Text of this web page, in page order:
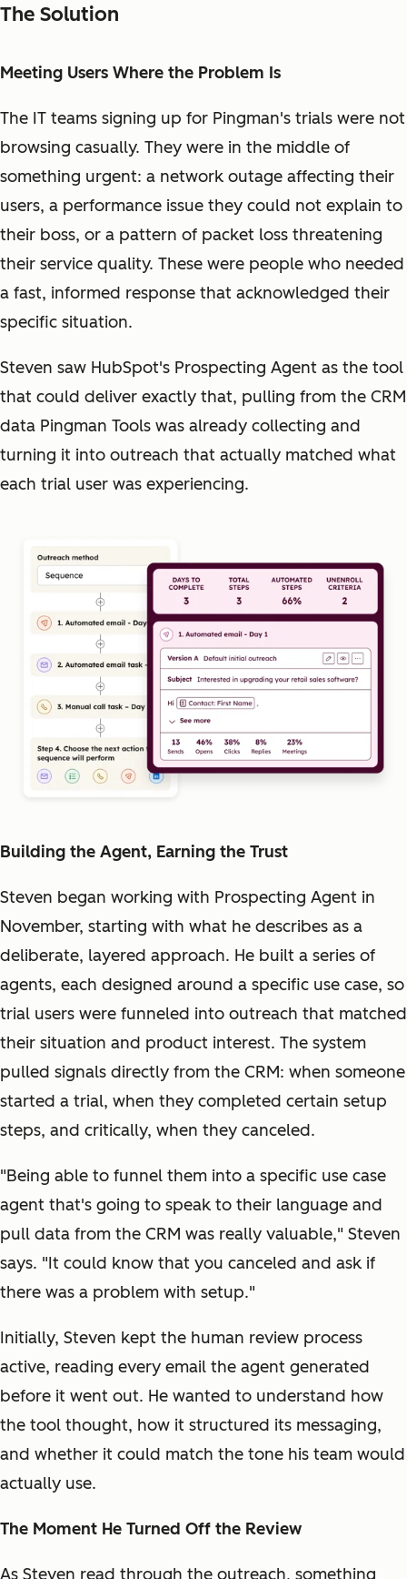
The Solution
Meeting Users Where the Problem Is
The IT teams signing up for Pingman's trials were not
browsing casually. They were in the middle of
something urgent: a network outage affecting their
users, a performance issue they could not explain to
their boss, or a pattern of packet loss threatening
their service quality. These were people who needed
a fast, informed response that acknowledged their
specific situation.
Steven saw HubSpot's Prospecting Agent as the tool
that could deliver exactly that, pulling from the CRM
data Pingman Tools was already collecting and
turning it into outreach that actually matched what
each trial user was experiencing.
Building the Agent, Earning the Trust
Steven began working with Prospecting Agent in
November, starting with what he describes as a
deliberate, layered approach. He built a series of
agents, each designed around a specific use case, so
trial users were funneled into outreach that matched
their situation and product interest. The system
pulled signals directly from the CRM: when someone
started a trial, when they completed certain setup
steps, and critically, when they canceled.
"Being able to funnel them into a specific use case
agent that's going to speak to their language and
pull data from the CRM was really valuable," Steven
says. "It could know that you canceled and ask if
there was a problem with setup."
Initially, Steven kept the human review process
active, reading every email the agent generated
before it went out. He wanted to understand how
the tool thought, how it structured its messaging,
and whether it could match the tone his team would
actually use.
The Moment He Turned Off the Review
As Steven read through the outreach, something